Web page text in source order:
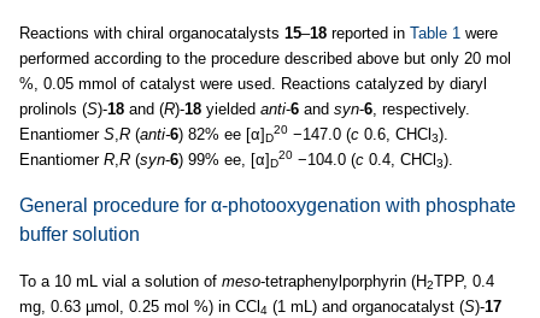
Reactions with chiral organocatalysts 15–18 reported in Table 1 were
performed according to the procedure described above but only 20 mol
%, 0.05 mmol of catalyst were used. Reactions catalyzed by diaryl
prolinols (S)-18 and (R)-18 yielded anti-6 and syn-6 , respectively.
Enantiomer S R (anti-6) 82% ee [α]D
20 −147.0 (c 0.6, CHCl3).
Enantiomer R R (syn-6) 99% ee, [α]D
20 −104.0 (c 0.4, CHCl3).
General procedure for α-photooxygenation with phosphate
buffer solution
To a 10 mL vial a solution of meso-tetraphenylporphyrin (H2TPP, 0.4
mg, 0.63 µmol, 0.25 mol %) in CCl4 (1 mL) and organocatalyst (S)-17